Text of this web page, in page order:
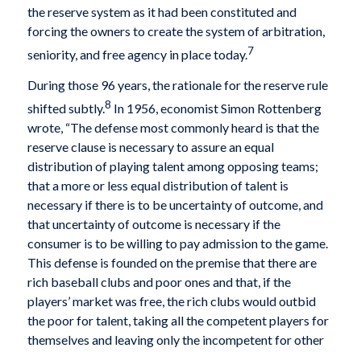
the reserve system as it had been constituted and
forcing the owners to create the system of arbitration,
seniority, and free agency in place today.7
During those 96 years, the rationale for the reserve rule
shifted subtly.8 In 1956, economist Simon Rottenberg
wrote, “The defense most commonly heard is that the
reserve clause is necessary to assure an equal
distribution of playing talent among opposing teams;
that a more or less equal distribution of talent is
necessary if there is to be uncertainty of outcome, and
that uncertainty of outcome is necessary if the
consumer is to be willing to pay admission to the game.
This defense is founded on the premise that there are
rich baseball clubs and poor ones and that, if the
players’ market was free, the rich clubs would outbid
the poor for talent, taking all the competent players for
themselves and leaving only the incompetent for other